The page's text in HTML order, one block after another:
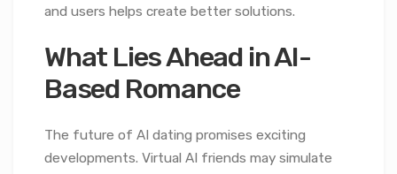
and users helps create better solutions.
What Lies Ahead in AI-
Based Romance
The future of AI dating promises exciting
developments. Virtual AI friends may simulate